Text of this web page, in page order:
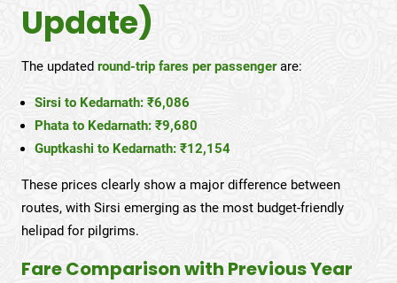
Update)
The updated round-trip fares per passengerare:
Sirsi to Kedarnath: ₹6,086
Phata to Kedarnath: ₹9,680
Guptkashi to Kedarnath: ₹12,154
These prices clearly show a major difference between
routes, with Sirsi emerging as the most budget-friendly
helipad for pilgrims.
Fare Comparison with Previous Year